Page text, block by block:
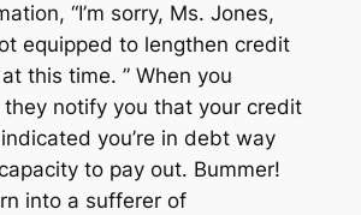
“I’m sorry, Ms. Jones,
equipped to lengthen credit
this time. ” When you
they notify you that your credit
you’re in debt way
to pay out. Bummer!
into a sufferer of